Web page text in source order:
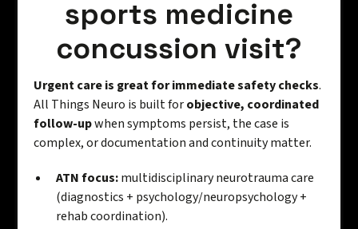
sports medicine
concussion visit?
Urgent care is great for immediate safety checks.
All Things Neuro is built forobjective, coordinated
follow-upwhen symptoms persist, the case is
complex, or documentation and continuity matter.
ATN focus:multidisciplinary neurotrauma care
(diagnostics + psychology/neuropsychology +
rehab coordination).